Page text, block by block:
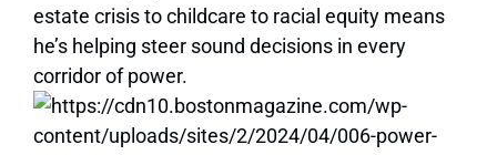
estate crisis to childcare to racial equity means
he’s helping steer sound decisions in every
corridor of power.